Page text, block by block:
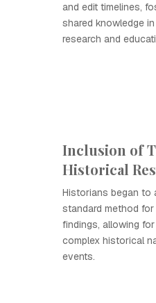
and edit timelines,
shared knowledge
research and
Inclusion of
Historical
Historians began to
standard method
findings, allowing
complex historical
events.